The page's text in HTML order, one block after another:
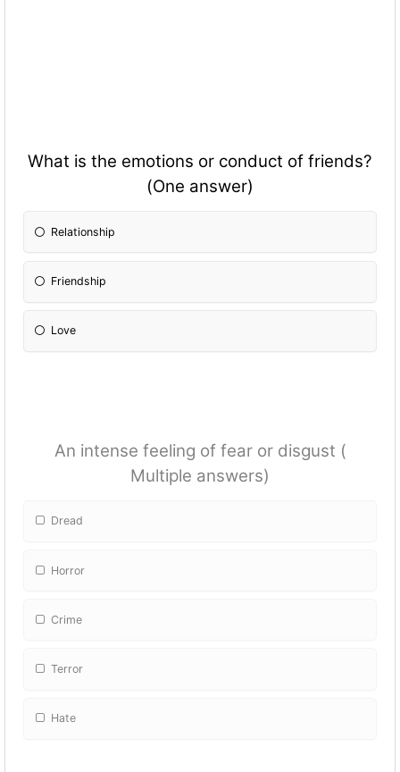
What is the emotions or conduct of friends?
(One answer)
Relationship
Friendship
Love
An intense feeling of fear or disgust (
Multiple answers)
Dread
Horror
Crime
Terror
Hate